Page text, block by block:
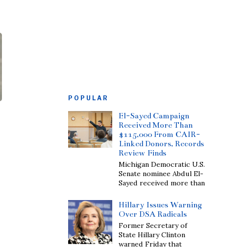
POPULAR
El-Sayed Campaign
Received More Than
$115,000 From CAIR-
Linked Donors, Records
Review Finds
Michigan Democratic U.S.
Senate nominee Abdul El-
Sayed received more than
Hillary Issues Warning
Over DSA Radicals
Former Secretary of
State Hillary Clinton
warned Friday that